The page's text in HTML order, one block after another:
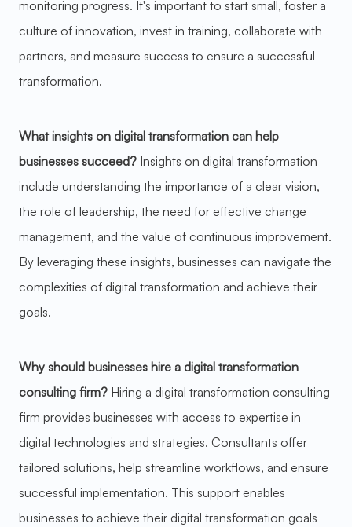
monitoring progress. It's important to start small, foster a
culture of innovation, invest in training, collaborate with
partners, and measure success to ensure a successful
transformation.
What insights on digital transformation can help
businesses succeed? Insights on digital transformation
include understanding the importance of a clear vision,
the role of leadership, the need for effective change
management, and the value of continuous improvement.
By leveraging these insights, businesses can navigate the
complexities of digital transformation and achieve their
goals.
Why should businesses hire a digital transformation
consulting firm? Hiring a digital transformation consulting
firm provides businesses with access to expertise in
digital technologies and strategies. Consultants offer
tailored solutions, help streamline workflows, and ensure
successful implementation. This support enables
businesses to achieve their digital transformation goals